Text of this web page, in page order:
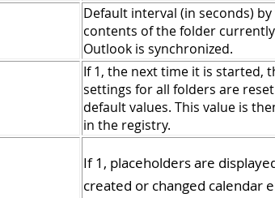
Default interval (in seconds)
contents of the folder
Outlook is synchronized.
If 1, the next time it is started,
settings for all folders are
default values. This value is
in the registry.
If 1, placeholders are
created or changed calendar